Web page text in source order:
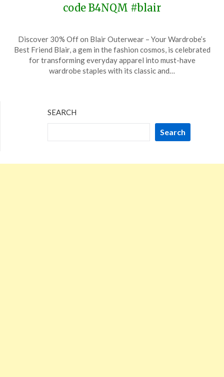
code B4NQM #blair
on
19,
TheCouponsApp
Discover 30% Off on Blair Outerwear – Your Wardrobe’s
Best Friend Blair, a gem in the fashion cosmos, is celebrated
for transforming everyday apparel into must-have
wardrobe staples with its classic and…
SEARCH
Search